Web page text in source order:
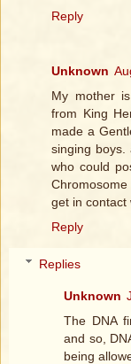
Reply
Unknown
My mother
from King
made a
singing boys.
who could
get in contact
Reply
Replies
Unknown
The DNA
and so,
being